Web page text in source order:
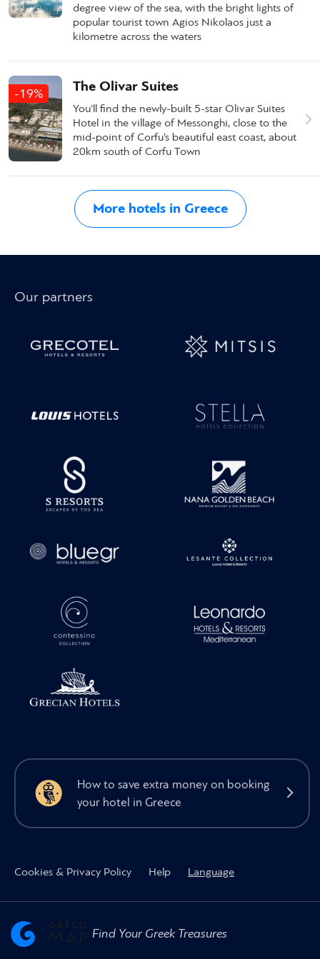
degree view of the sea, with the bright lights of
popular tourist town Agios Nikolaos just a
kilometre across the waters
-19% The Olivar Suites
You’ll find the newly-built 5-star Olivar Suites
Hotel in the village of Messonghi, close to the
mid-point of Corfu’s beautiful east coast, about
20km south of Corfu Town
More hotels in Greece
Our partners
How to save extra money on booking
your hotel in Greece
Cookies & Privacy Policy Help Language
Find Your Greek Treasures